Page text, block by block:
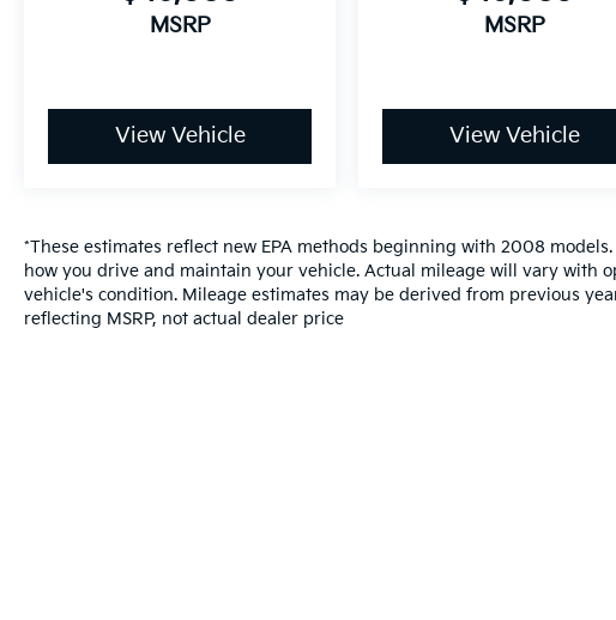
MSRP
View Vehicle
MSRP
View Vehicle
*These estimates reflect new EPA methods beginning with 2008
how you drive and maintain your vehicle. Actual mileage will vary with
vehicle's condition. Mileage estimates may be derived from previous
reflecting MSRP, not actual dealer price